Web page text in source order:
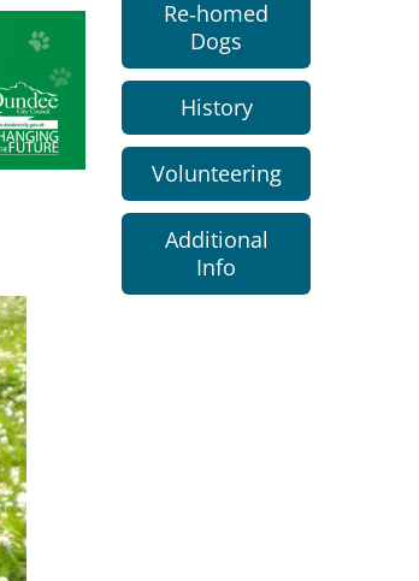
Re-homed
Dogs
History
Volunteering
Additional
Info